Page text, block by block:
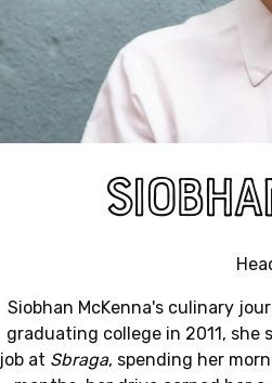
Siobhan McKenna's culinary
graduating college in 2011, she
job at Sbraga, spending her